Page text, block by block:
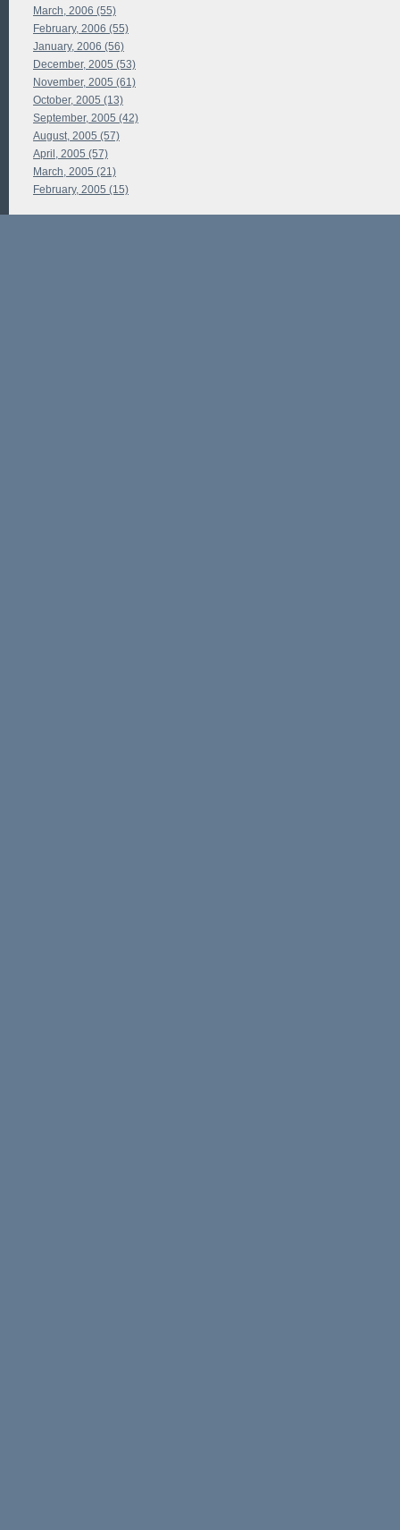
March, 2006 (55)
February, 2006 (55)
January, 2006 (56)
December, 2005 (53)
November, 2005 (61)
October, 2005 (13)
September, 2005 (42)
August, 2005 (57)
April, 2005 (57)
March, 2005 (21)
February, 2005 (15)